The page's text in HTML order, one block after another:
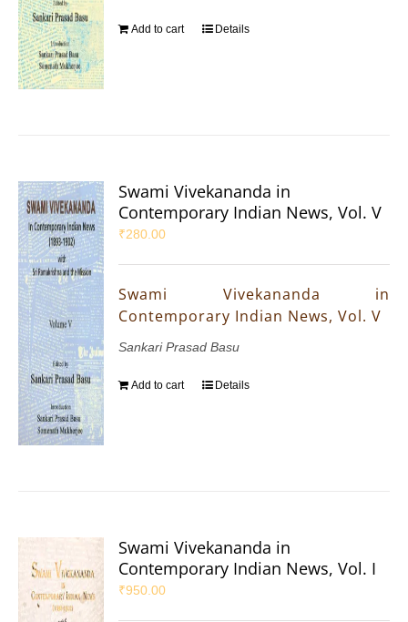
Add to cart Details
Swami Vivekananda in
Contemporary Indian News, Vol. V
₹280.00
Swami Vivekananda in
Contemporary Indian News, Vol. V
Sankari Prasad Basu
Add to cart Details
Swami Vivekananda in
Contemporary Indian News, Vol. I
₹950.00